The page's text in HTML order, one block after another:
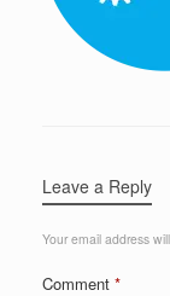
Leave a Reply
Your email address
Comment *